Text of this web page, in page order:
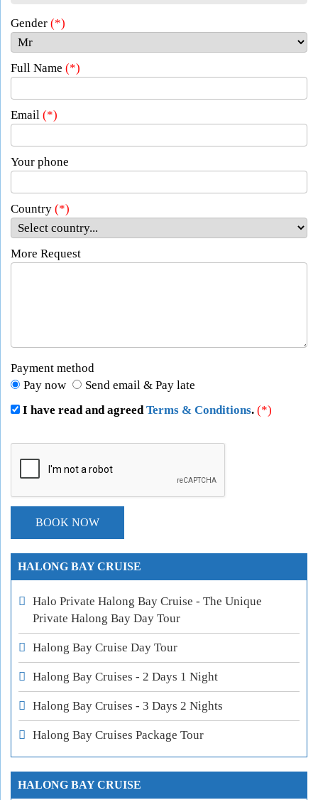
Gender (*)
Full Name (*)
Email (*)
Your phone
Country (*)
More Request
Payment method
Pay now
Send email & Pay late
I have read and agreedTerms & Conditions. (*)
HALONG BAY CRUISE
Halo Private Halong Bay Cruise - The Unique
Private Halong Bay Day Tour
Halong Bay Cruise Day Tour
Halong Bay Cruises - 2 Days 1 Night
Halong Bay Cruises - 3 Days 2 Nights
Halong Bay Cruises Package Tour
HALONG BAY CRUISE